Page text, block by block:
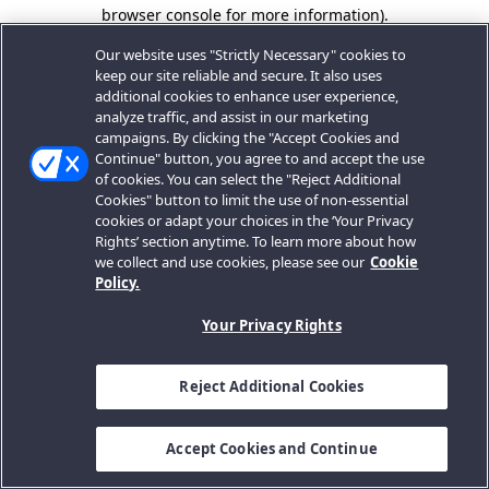
browser console for more information).
Our website uses "Strictly Necessary" cookies to
keep our site reliable and secure. It also uses
additional cookies to enhance user experience,
analyze traffic, and assist in our marketing
campaigns. By clicking the "Accept Cookies and
Continue" button, you agree to and accept the use
of cookies. You can select the "Reject Additional
Cookies" button to limit the use of non-essential
cookies or adapt your choices in the ‘Your Privacy
Rights’ section anytime. To learn more about how
we collect and use cookies, please see our Cookie
Policy.
Your Privacy Rights
Reject Additional Cookies
Accept Cookies and Continue